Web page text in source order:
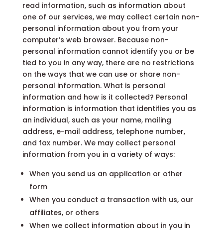
read information, such as information about
one of our services, we may collect certain non-
personal information about you from your
computer’s web browser. Because non-
personal information cannot identify you or be
tied to you in any way, there are no restrictions
on the ways that we can use or share non-
personal information. What is personal
information and how is it collected? Personal
information is information that identifies you as
an individual, such as your name, mailing
address, e-mail address, telephone number,
and fax number. We may collect personal
information from you in a variety of ways:
When you send us an application or other
form
When you conduct a transaction with us, our
affiliates, or others
When we collect information about in you in